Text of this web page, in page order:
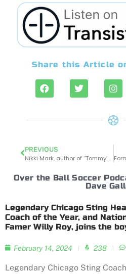
Share this Article
PREVIOUS
Nikki Mark, author of “Tommy’s Field – Love Loss and the Goal of a Lifetime” join the boys at OTB
Over the Ball Soccer
Dave
Legendary Chicago Sting
Coach of the Year, and
Famer Willy Roy, joins the
February 14, 2024 238
Legendary Chicago Sting